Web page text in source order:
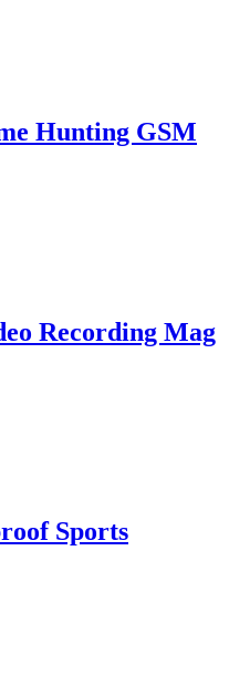
Hunting GSM
Recording Mag
Sports